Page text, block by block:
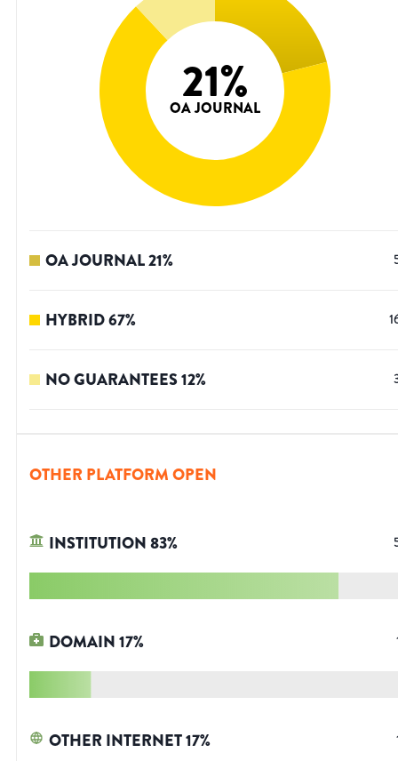
21%
OA JOURNAL
OA JOURNAL21%
HYBRID67%
NO GUARANTEES12%
OTHER PLATFORM OPEN
INSTITUTION83%
DOMAIN17%
OTHER INTERNET17%